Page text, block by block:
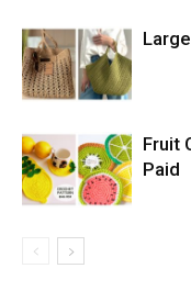
Fruit
Paid